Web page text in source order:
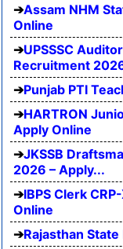
Assam NHM
Online
UPSSSC
Recruitment
Punjab PTI
HARTRON
Apply Online
JKSSB
2026 – Apply...
IBPS Clerk
Online
Rajasthan